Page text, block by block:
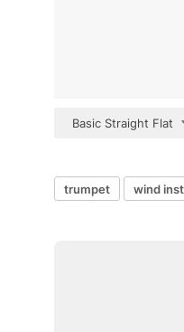
Basic Straight Flat
trumpet wind